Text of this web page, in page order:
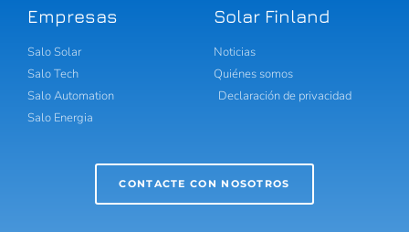
Empresas
Salo Solar
Salo Tech
Salo Automation
Salo Energia
Solar Finland
Noticias
Quiénes somos
Declaración de privacidad
CONTACTE CON NOSOTROS